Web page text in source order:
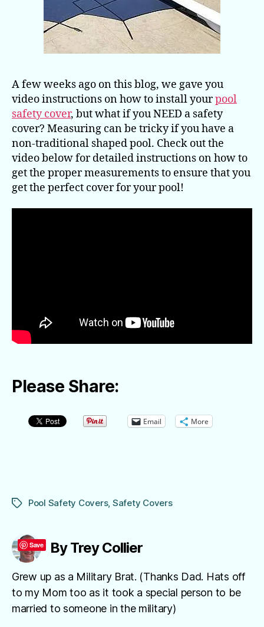
A few weeks ago on this blog, we gave you
video instructions on how to install yourpool
safety cover, but what if you NEED a safety
cover? Measuring can be tricky if you have a
non-traditional shaped pool. Check out the
video below for detailed instructions on how to
get the proper measurements to ensure that you
get the perfect cover for your pool!
Please Share:
Email More
TagsPool Safety Covers, Safety Covers
By Trey Collier
Grew up as a Military Brat. (Thanks Dad. Hats off
to my Mom too as it took a special person to be
married to someone in the military)
Save